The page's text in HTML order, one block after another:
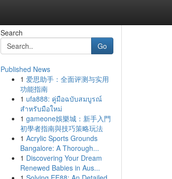
Search
Go
Published News
1 爱思助手：全面评测与实用
功能指南
1 ufa888: คู่มือฉบับสมบูรณ์
สำหรับมือใหม่
1 gameone娛樂城：新手入門
初學者指南與技巧策略玩法
1 Acrylic Sports Grounds
Bangalore: A Thorough...
1 Discovering Your Dream
Renewed Babies in Aus...